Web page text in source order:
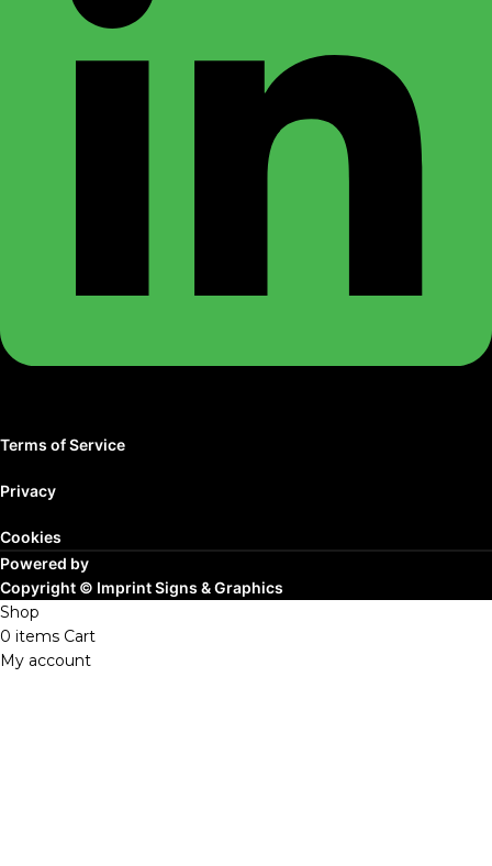
Terms of Service
Privacy
Cookies
Powered by
Copyright © Imprint Signs & Graphics
Shop
0 items Cart
My account